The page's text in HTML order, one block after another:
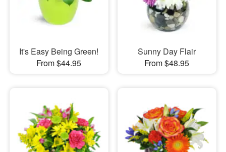
It's Easy Being Green!
From $44.95
Sunny Day Flair
From $48.95